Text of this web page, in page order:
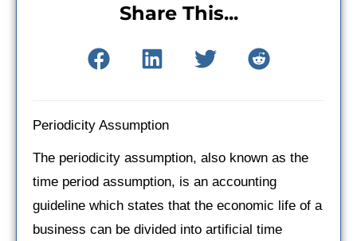
Share This...
Periodicity Assumption
The periodicity assumption, also known as the
time period assumption, is an accounting
guideline which states that the economic life of a
business can be divided into artificial time